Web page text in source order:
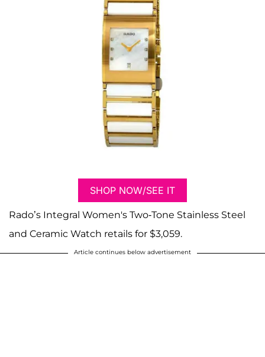
SHOP NOW/SEE IT
Rado’s Integral Women's Two-Tone Stainless Steel
and Ceramic Watch retails for $3,059.
Article continues below advertisement